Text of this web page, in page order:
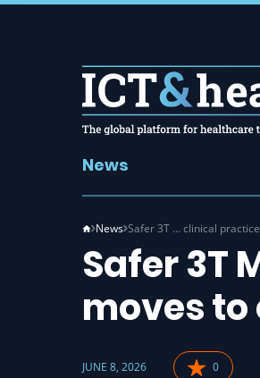
News
News Safer 3T … clinical practice
Safer 3T
moves
JUNE 8, 2026 0